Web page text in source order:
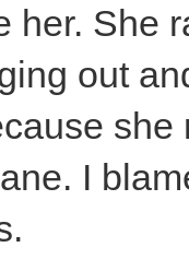
her. She
out
I